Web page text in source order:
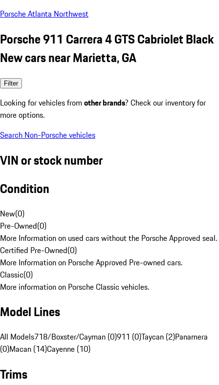
Porsche Atlanta Northwest
Porsche 911 Carrera 4 GTS Cabriolet Black
New cars near Marietta, GA
Filter
Looking for vehicles from other brands? Check our inventory for
more options.
Search Non-Porsche vehicles
VIN or stock number
Condition
New(0)
Pre-Owned(0)
More Information on used cars without the Porsche Approved seal.
Certified Pre-Owned(0)
More Information on Porsche Approved Pre-owned cars.
Classic(0)
More information on Porsche Classic vehicles.
Model Lines
All Models718/Boxster/Cayman (0)911 (0)Taycan (2)Panamera
(0)Macan (14)Cayenne (10)
Trims